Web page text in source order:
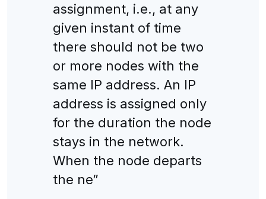
assignment, i.e., at any
given instant of time
there should not be two
or more nodes with the
same IP address. An IP
address is assigned only
for the duration the node
stays in the network.
When the node departs
the ne”